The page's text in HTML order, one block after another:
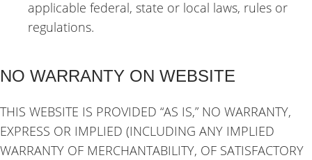
applicable federal, state or local laws, rules or
regulations.
NO WARRANTY ON WEBSITE
THIS WEBSITE IS PROVIDED “AS IS,” NO WARRANTY,
EXPRESS OR IMPLIED (INCLUDING ANY IMPLIED
WARRANTY OF MERCHANTABILITY, OF SATISFACTORY